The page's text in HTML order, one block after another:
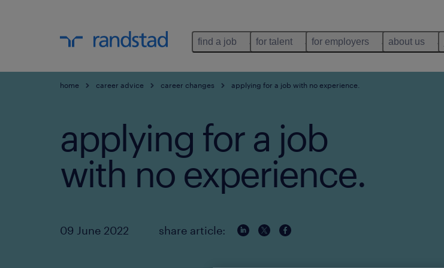
find a job for talent for employers about us
home career advice career changes applying for a job with no experience.
applying for a job
with no experience.
09 June 2022 share article: